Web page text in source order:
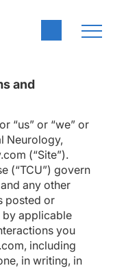
and
“us” or “we” or
Neurology,
(“Site”).
(“TCU”) govern
any other
posted or
by applicable
you
including
in writing, in